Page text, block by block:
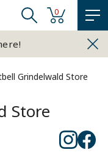
0
Grindelwald Store
Store